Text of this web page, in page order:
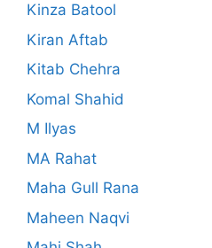
Kinza Batool
Kiran Aftab
Kitab Chehra
Komal Shahid
M Ilyas
MA Rahat
Maha Gull Rana
Maheen Naqvi